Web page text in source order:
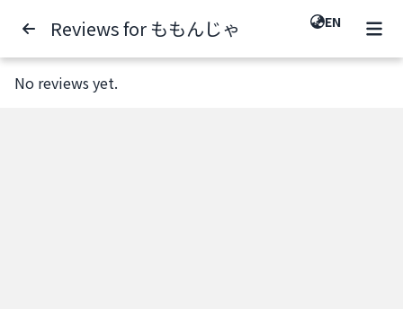
Reviews for ももんじゃ EN
No reviews yet.